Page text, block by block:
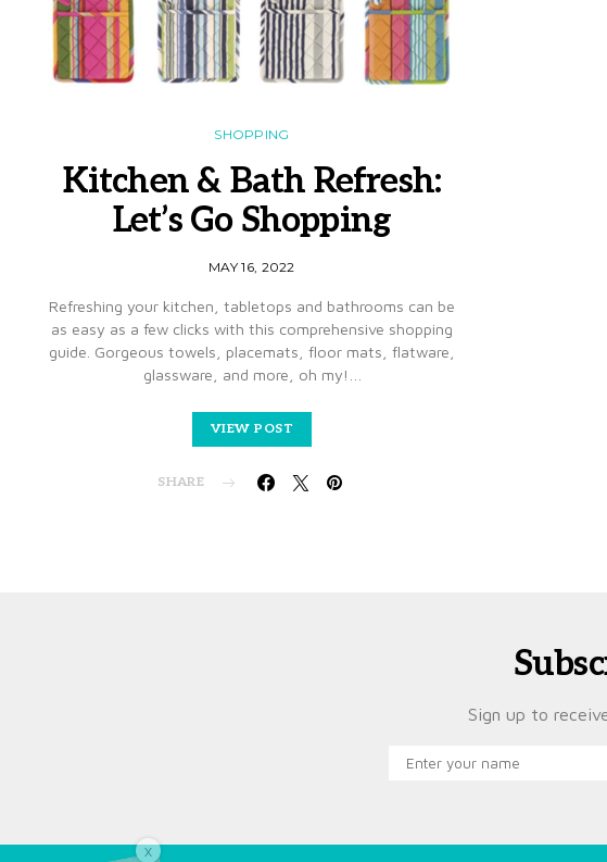
SHOPPING
Kitchen & Bath Refresh:
Let’s Go Shopping
MAY 16, 2022
Refreshing your kitchen, tabletops and bathrooms can be
as easy as a few clicks with this comprehensive shopping
guide. Gorgeous towels, placemats, floor mats, flatware,
glassware, and more, oh my!…
VIEW POST
SHARE
Sign up to
X